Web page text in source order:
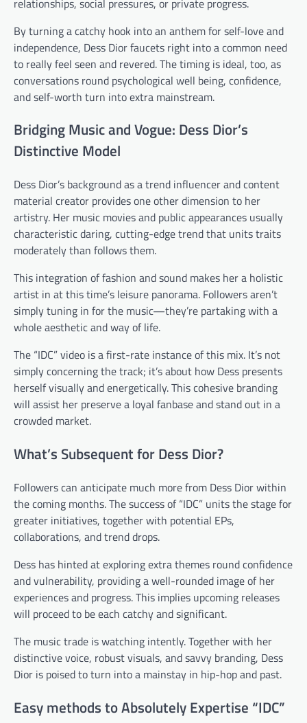
By turning a catchy hook into an anthem for self-love and
independence, Dess Dior faucets right into a common need
to really feel seen and revered. The timing is ideal, too, as
conversations round psychological well being, confidence,
and self-worth turn into extra mainstream.
Bridging Music and Vogue: Dess Dior’s
Distinctive Model
Dess Dior’s background as a trend influencer and content
material creator provides one other dimension to her
artistry. Her music movies and public appearances usually
characteristic daring, cutting-edge trend that units traits
moderately than follows them.
This integration of fashion and sound makes her a holistic
artist in at this time’s leisure panorama. Followers aren’t
simply tuning in for the music—they’re partaking with a
whole aesthetic and way of life.
The “IDC” video is a first-rate instance of this mix. It’s not
simply concerning the track; it’s about how Dess presents
herself visually and energetically. This cohesive branding
will assist her preserve a loyal fanbase and stand out in a
crowded market.
What’s Subsequent for Dess Dior?
Followers can anticipate much more from Dess Dior within
the coming months. The success of “IDC” units the stage for
greater initiatives, together with potential EPs,
collaborations, and trend drops.
Dess has hinted at exploring extra themes round confidence
and vulnerability, providing a well-rounded image of her
experiences and progress. This implies upcoming releases
will proceed to be each catchy and significant.
The music trade is watching intently. Together with her
distinctive voice, robust visuals, and savvy branding, Dess
Dior is poised to turn into a mainstay in hip-hop and past.
Easy methods to Absolutely Expertise “IDC”